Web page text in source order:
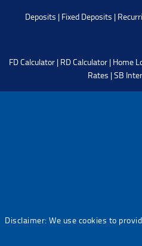
Deposits | Fixed Deposits |
FD Calculator | RD Calculator | Home
Rates |SB
Disclaimer: We use cookies to